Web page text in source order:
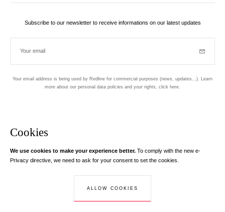
Cookies
We use cookies to make your experience better. To comply with the new e-
Privacy directive, we need to ask for your consent to set the cookies.
ALLOW COOKIES
Subscribe to our newsletter to receive informations on our latest updates
Your email
Your email address is being used by Redline for commercial purposes (news, updates...). Learn
more about our personal data policies and your rights, click here
© Creaddict - All rights reserved
Terms and Conditions
| Legal Notice | Personal Data | Cookies
Instagram Facebook Twitter Pinterest
Your email address
Your email address is used exclusively to send you information about
opposition to your personal data.